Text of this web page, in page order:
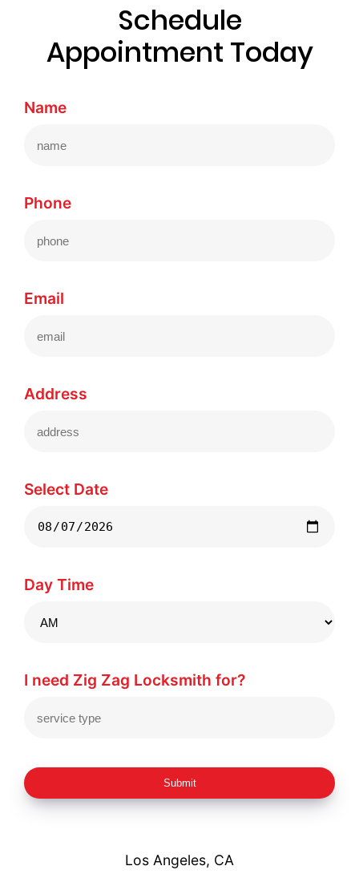
Schedule
Appointment Today
Name
Phone
Email
Address
Select Date
Day Time
I need Zig Zag Locksmith for?
Submit
Los Angeles, CA